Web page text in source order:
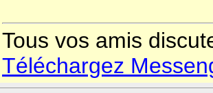
Tous vos amis
Téléchargez